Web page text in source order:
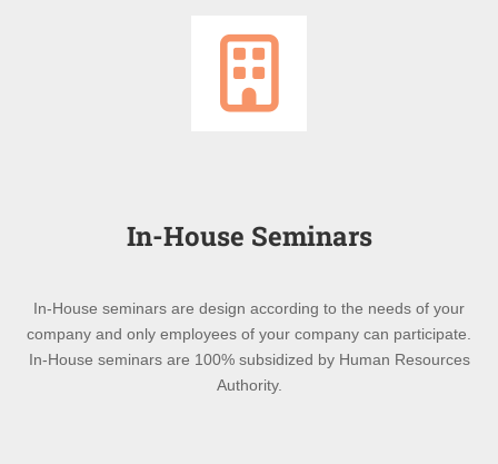
In-House Seminars
In-House seminars are design according to the needs of your
company and only employees of your company can participate.
In-House seminars are 100% subsidized by Human Resources
Authority.